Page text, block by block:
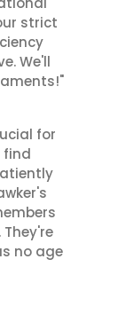
strict
We'll
for
find
no age